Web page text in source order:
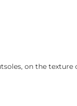
on the texture